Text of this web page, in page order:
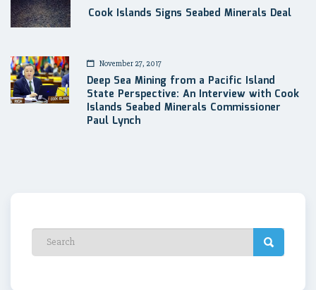
Cook Islands Signs Seabed Minerals Deal
November 27, 2017
Deep Sea Mining from a Pacific Island
State Perspective: An Interview with Cook
Islands Seabed Minerals Commissioner
Paul Lynch